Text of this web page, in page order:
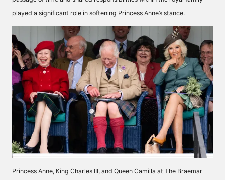
played a significant role in softening Princess Anne’s stance.
Princess Anne, King Charles III, and Queen Camilla at The Braemar